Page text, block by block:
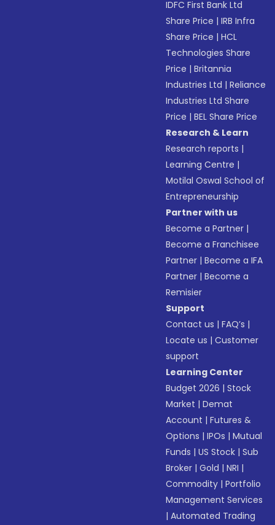
IDFC First Bank Ltd
Share Price |IRB Infra
Share Price |HCL
Technologies Share
Price |Britannia
Industries Ltd |Reliance
Industries Ltd Share
Price |BEL Share Price
Research & Learn
Research reports |
Learning Centre |
Motilal Oswal School of
Entrepreneurship
Partner with us
Become a Partner |
Become a Franchisee
Partner |Become a IFA
Partner |Become a
Remisier
Support
Contact us |FAQ’s |
Locate us |Customer
support
Learning Center
Budget 2026 |Stock
Market |Demat
Account |Futures &
Options |IPOs |Mutual
Funds |US Stock |Sub
Broker |Gold |NRI |
Commodity |Portfolio
Management Services
|Automated Trading